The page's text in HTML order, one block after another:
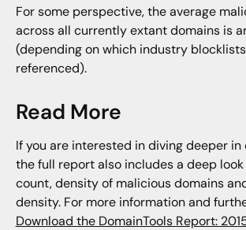
For some perspective, the average
across all currently extant domains is
(depending on which industry
referenced).
Read More
If you are interested in diving deeper in
the full report also includes a deep look
count, density of malicious domains
density. For more information and
Download the DomainTools Report: